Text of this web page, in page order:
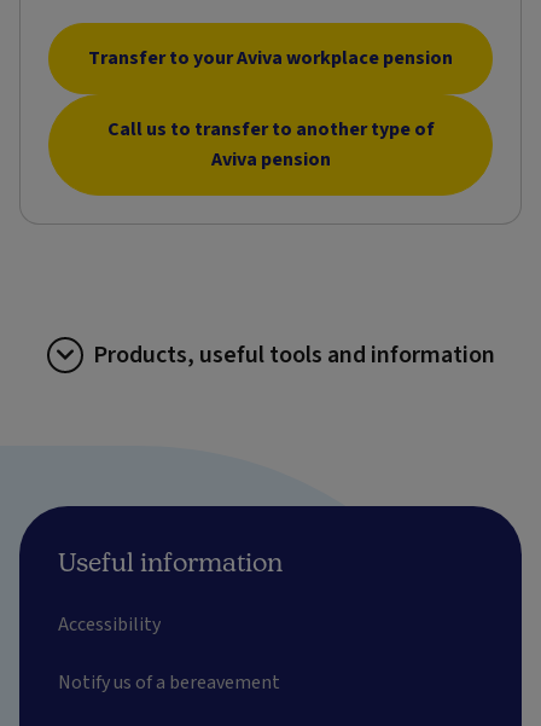
Transfer to your Aviva workplace pension
Call us to transfer to another type of
Aviva pension
Products, useful tools and information
Useful information
Accessibility
Notify us of a bereavement